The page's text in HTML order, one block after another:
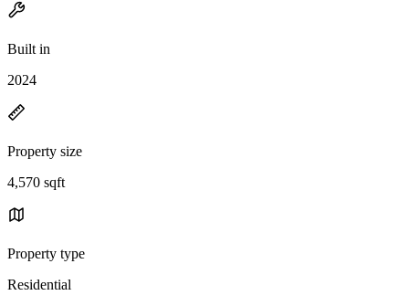
Built in
2024
Property size
4,570 sqft
Property type
Residential